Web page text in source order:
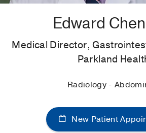
Edward
Medical Director,
Parkland
Radiology -
New Patient